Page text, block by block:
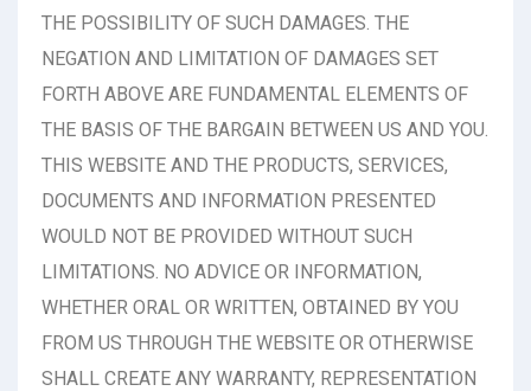
THE POSSIBILITY OF SUCH DAMAGES. THE
NEGATION AND LIMITATION OF DAMAGES SET
FORTH ABOVE ARE FUNDAMENTAL ELEMENTS OF
THE BASIS OF THE BARGAIN BETWEEN US AND YOU.
THIS WEBSITE AND THE PRODUCTS, SERVICES,
DOCUMENTS AND INFORMATION PRESENTED
WOULD NOT BE PROVIDED WITHOUT SUCH
LIMITATIONS. NO ADVICE OR INFORMATION,
WHETHER ORAL OR WRITTEN, OBTAINED BY YOU
FROM US THROUGH THE WEBSITE OR OTHERWISE
SHALL CREATE ANY WARRANTY, REPRESENTATION